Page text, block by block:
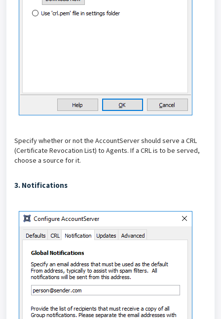
Specify whether or not the AccountServer should serve a CRL
(Certificate Revocation List) to Agents. If a CRL is to be served,
choose a source for it.
3. Notifications